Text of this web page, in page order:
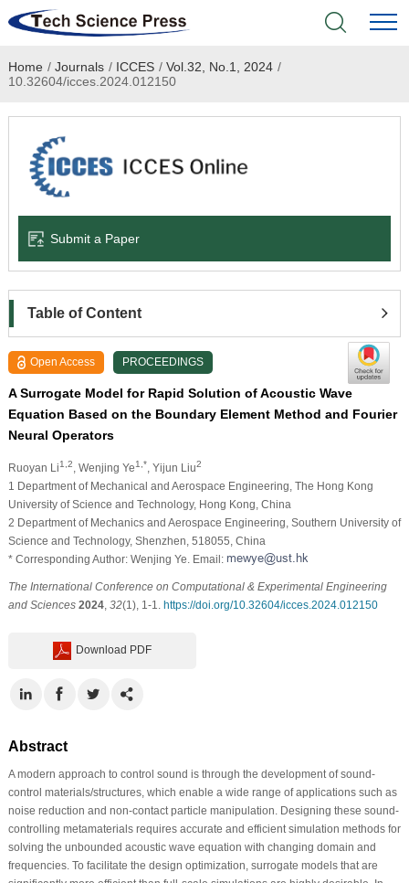
Home
Academic Journals
Books & Monographs
Language Service
News & Announcements
About
Home / Journals / ICCES / Vol.32, No.1, 2024 /
10.32604/icces.2024.012150
Submit a Paper
Table of Content
Open Access PROCEEDINGS
A Surrogate Model for Rapid Solution of Acoustic Wave
Equation Based on the Boundary Element Method and Fourier
Neural Operators
Ruoyan Li1,2 , Wenjing Ye1,* , Yijun Liu2
1 Department of Mechanical and Aerospace Engineering, The Hong Kong
University of Science and Technology, Hong Kong, China
2 Department of Mechanics and Aerospace Engineering, Southern University of
Science and Technology, Shenzhen, 518055, China
* Corresponding Author: Wenjing Ye. Email:
The International Conference on Computational & Experimental Engineering
and Sciences 2024, 32(1), 1-1. https://doi.org/10.32604/icces.2024.012150
Download PDF
Abstract
A modern approach to control sound is through the development of sound-
control materials/structures, which enable a wide range of applications such as
noise reduction and non-contact particle manipulation. Designing these sound-
controlling metamaterials requires accurate and efficient simulation methods for
solving the unbounded acoustic wave equation with changing domain and
frequencies. To facilitate the design optimization, surrogate models that are